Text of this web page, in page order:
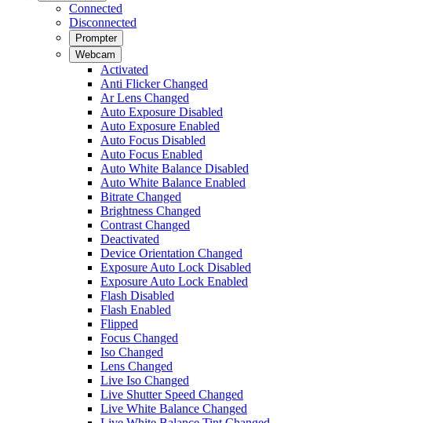
Connected
Disconnected
Prompter
Webcam
Activated
Anti Flicker Changed
Ar Lens Changed
Auto Exposure Disabled
Auto Exposure Enabled
Auto Focus Disabled
Auto Focus Enabled
Auto White Balance Disabled
Auto White Balance Enabled
Bitrate Changed
Brightness Changed
Contrast Changed
Deactivated
Device Orientation Changed
Exposure Auto Lock Disabled
Exposure Auto Lock Enabled
Flash Disabled
Flash Enabled
Flipped
Focus Changed
Iso Changed
Lens Changed
Live Iso Changed
Live Shutter Speed Changed
Live White Balance Changed